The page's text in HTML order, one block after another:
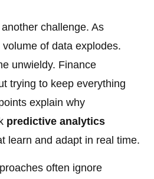
challenge. As
of data explodes.
unwieldy. Finance
trying to keep everything
explain why
predictive analytics
learn and adapt in real time.
often ignore